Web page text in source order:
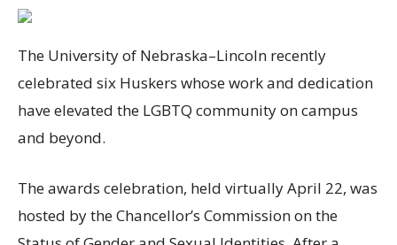
The University of Nebraska–Lincoln recently
celebrated six Huskers whose work and dedication
have elevated the LGBTQ community on campus
and beyond.
The awards celebration, held virtually April 22, was
hosted by the Chancellor’s Commission on the